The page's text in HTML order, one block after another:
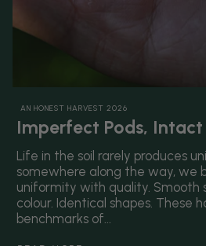
AN HONEST HARVEST 2026
Imperfect Pods, Intact
Life in the soil rarely produces
somewhere along the way, we
uniformity with quality. Smooth
colour. Identical shapes. These
benchmarks of...